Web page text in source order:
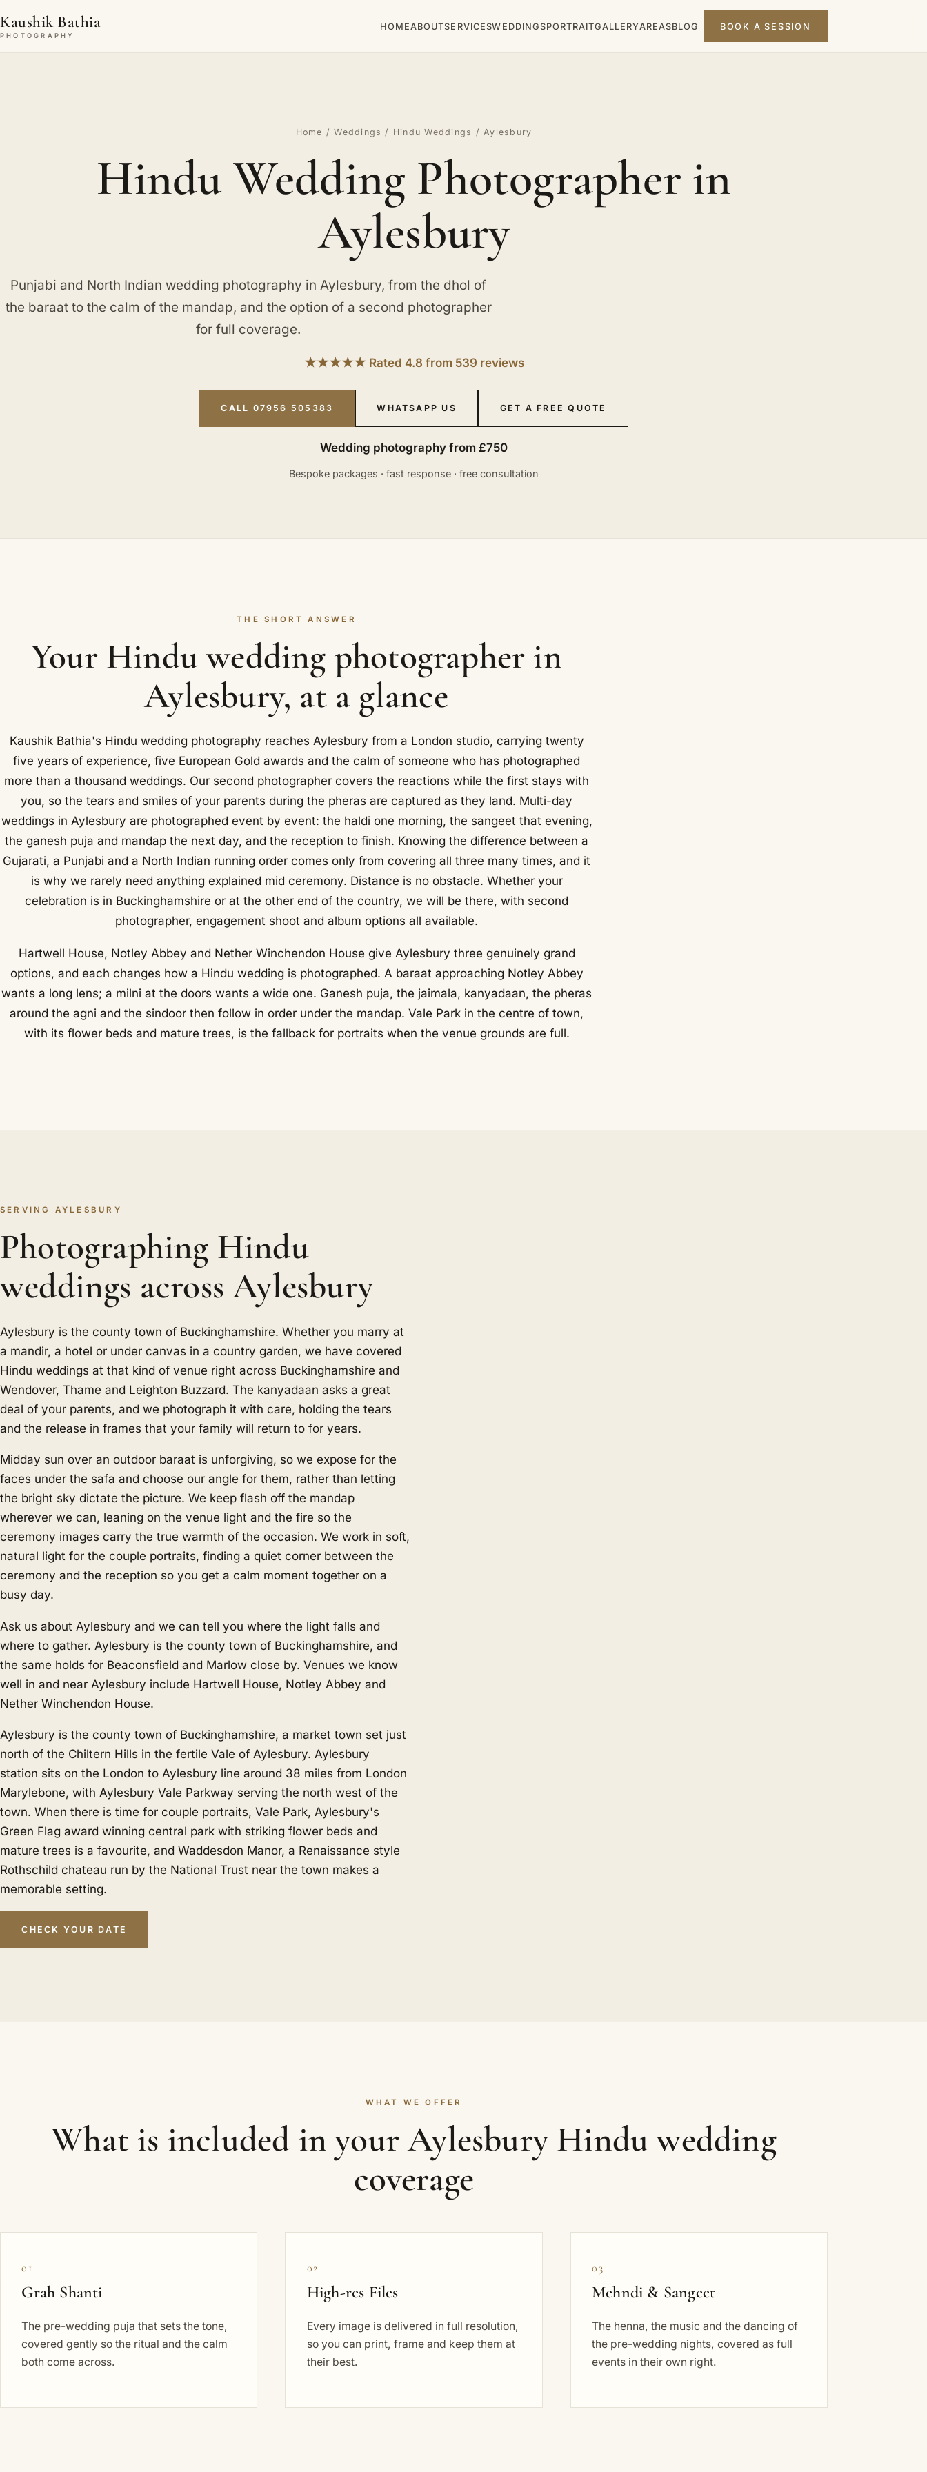
Kaushik Bathia
PHOTOGRAPHY
HOMEABOUTSERVICESWEDDINGSPORTRAITGALLERYAREASBLOG BOOK A SESSION
Home /Weddings / Hindu Weddings / Aylesbury
Hindu Wedding Photographer in
Aylesbury
Punjabi and North Indian wedding photography in Aylesbury, from the dhol of
the baraat to the calm of the mandap, and the option of a second photographer
for full coverage.
★★★★★ Rated 4.8 from 539 reviews
CALL 07956 505383 WHATSAPP US GET A FREE QUOTE
Wedding photography from £750
Bespoke packages · fast response · free consultation
THE SHORT ANSWER
Your Hindu wedding photographer in
Aylesbury, at a glance
Kaushik Bathia's Hindu wedding photography reaches Aylesbury from a London studio, carrying twenty
five years of experience, five European Gold awards and the calm of someone who has photographed
more than a thousand weddings. Our second photographer covers the reactions while the first stays with
you, so the tears and smiles of your parents during the pheras are captured as they land. Multi-day
weddings in Aylesbury are photographed event by event: the haldi one morning, the sangeet that evening,
the ganesh puja and mandap the next day, and the reception to finish. Knowing the difference between a
Gujarati, a Punjabi and a North Indian running order comes only from covering all three many times, and it
is why we rarely need anything explained mid ceremony. Distance is no obstacle. Whether your
celebration is in Buckinghamshire or at the other end of the country, we will be there, with second
photographer, engagement shoot and album options all available.
Hartwell House, Notley Abbey and Nether Winchendon House give Aylesbury three genuinely grand
options, and each changes how a Hindu wedding is photographed. A baraat approaching Notley Abbey
wants a long lens; a milni at the doors wants a wide one. Ganesh puja, the jaimala, kanyadaan, the pheras
around the agni and the sindoor then follow in order under the mandap. Vale Park in the centre of town,
with its flower beds and mature trees, is the fallback for portraits when the venue grounds are full.
SERVING AYLESBURY
Photographing Hindu
weddings across Aylesbury
Aylesbury is the county town of Buckinghamshire. Whether you marry at
a mandir, a hotel or under canvas in a country garden, we have covered
Hindu weddings at that kind of venue right across Buckinghamshire and
Wendover, Thame and Leighton Buzzard. The kanyadaan asks a great
deal of your parents, and we photograph it with care, holding the tears
and the release in frames that your family will return to for years.
Midday sun over an outdoor baraat is unforgiving, so we expose for the
faces under the safa and choose our angle for them, rather than letting
the bright sky dictate the picture. We keep flash off the mandap
wherever we can, leaning on the venue light and the fire so the
ceremony images carry the true warmth of the occasion. We work in soft,
natural light for the couple portraits, finding a quiet corner between the
ceremony and the reception so you get a calm moment together on a
busy day.
Ask us about Aylesbury and we can tell you where the light falls and
where to gather. Aylesbury is the county town of Buckinghamshire, and
the same holds for Beaconsfield and Marlow close by. Venues we know
well in and near Aylesbury include Hartwell House, Notley Abbey and
Nether Winchendon House.
Aylesbury is the county town of Buckinghamshire, a market town set just
north of the Chiltern Hills in the fertile Vale of Aylesbury. Aylesbury
station sits on the London to Aylesbury line around 38 miles from London
Marylebone, with Aylesbury Vale Parkway serving the north west of the
town. When there is time for couple portraits, Vale Park, Aylesbury's
Green Flag award winning central park with striking flower beds and
mature trees is a favourite, and Waddesdon Manor, a Renaissance style
Rothschild chateau run by the National Trust near the town makes a
memorable setting.
CHECK YOUR DATE
WHAT WE OFFER
What is included in your Aylesbury Hindu wedding
coverage
01
Grah Shanti
The pre-wedding puja that sets the tone,
covered gently so the ritual and the calm
both come across.
02
High-res Files
Every image is delivered in full resolution,
so you can print, frame and keep them at
their best.
03
Mehndi & Sangeet
The henna, the music and the dancing of
the pre-wedding nights, covered as full
events in their own right.